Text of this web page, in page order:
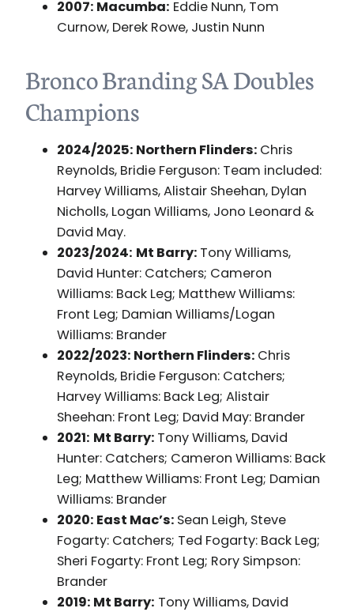
2007: Macumba: Eddie Nunn, Tom
Curnow, Derek Rowe, Justin Nunn
Bronco Branding SA Doubles
Champions
2024/2025: Northern Flinders: Chris
Reynolds, Bridie Ferguson: Team included:
Harvey Williams, Alistair Sheehan, Dylan
Nicholls, Logan Williams, Jono Leonard &
David May.
2023/2024: Mt Barry: Tony Williams,
David Hunter: Catchers; Cameron
Williams: Back Leg; Matthew Williams:
Front Leg; Damian Williams/Logan
Williams: Brander
2022/2023: Northern Flinders: Chris
Reynolds, Bridie Ferguson: Catchers;
Harvey Williams: Back Leg; Alistair
Sheehan: Front Leg; David May: Brander
2021: Mt Barry: Tony Williams, David
Hunter: Catchers; Cameron Williams: Back
Leg; Matthew Williams: Front Leg; Damian
Williams: Brander
2020: East Mac’s: Sean Leigh, Steve
Fogarty: Catchers; Ted Fogarty: Back Leg;
Sheri Fogarty: Front Leg; Rory Simpson:
Brander
2019: Mt Barry: Tony Williams, David